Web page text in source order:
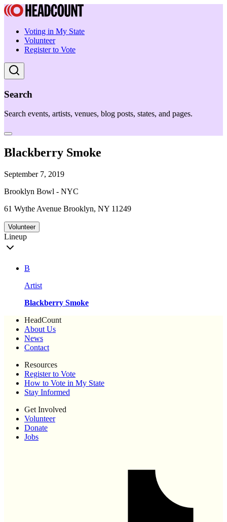
Voting in My State
Volunteer
Register to Vote
Search
Search events, artists, venues, blog posts, states, and pages.
Blackberry Smoke
September 7, 2019
Brooklyn Bowl - NYC
61 Wythe Avenue Brooklyn, NY 11249
Volunteer
Lineup
B
Artist
Blackberry Smoke
HeadCount
About Us
News
Contact
Resources
Register to Vote
How to Vote in My State
Stay Informed
Get Involved
Volunteer
Donate
Jobs